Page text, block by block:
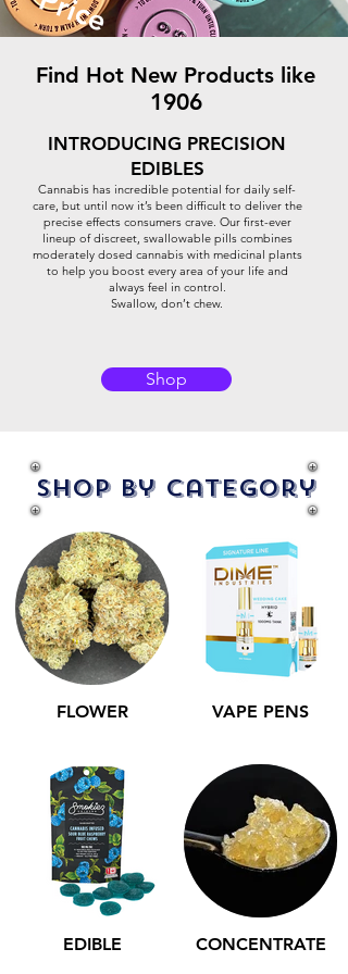
Find Hot New Products like
1906
INTRODUCING PRECISION
EDIBLES
Cannabis has incredible potential for daily self-
care, but until now it’s been difficult to deliver the
precise effects consumers crave. Our first-ever
lineup of discreet, swallowable pills combines
moderately dosed cannabis with medicinal plants
to help you boost every area of your life and
always feel in control.
Swallow, don’t chew.
Shop
Shop by Category
FLOWER VAPE PENS
EDIBLE CONCENTRATE